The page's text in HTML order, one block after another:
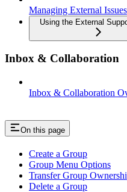
Managing External Issues
Using the External
Inbox & Collaboration
Inbox & Collaboration
On this page
Create a Group
Group Menu Options
Transfer Group
Delete a Group